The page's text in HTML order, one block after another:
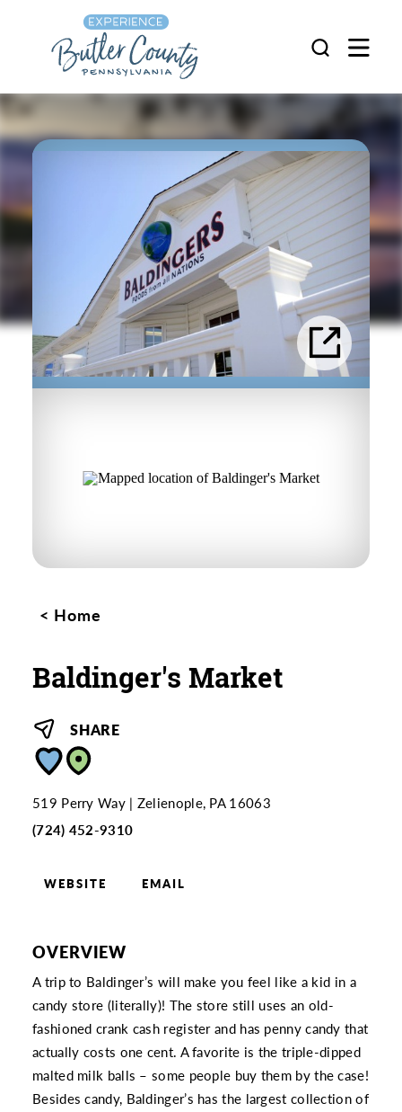
Skip to content
Home
Baldinger's Market
SHARE
519 Perry Way Zelienople, PA 16063
(724) 452-9310
WEBSITE EMAIL
OVERVIEW
A trip to Baldinger’s will make you feel like a kid in a
candy store (literally)! The store still uses an old-
fashioned crank cash register and has penny candy that
actually costs one cent. A favorite is the triple-dipped
malted milk balls – some people buy them by the case!
Besides candy, Baldinger’s has the largest collection of